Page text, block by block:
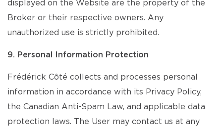
displayed on the Website are the property of the
Broker or their respective owners. Any
unauthorized use is strictly prohibited.
9. Personal Information Protection
Frédérick Côté collects and processes personal
information in accordance with its Privacy Policy,
the Canadian Anti-Spam Law, and applicable data
protection laws. The User may contact us at any